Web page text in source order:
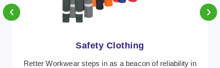
Protective Clothing
In Amsterdam, where safety regulations are
‹ ›